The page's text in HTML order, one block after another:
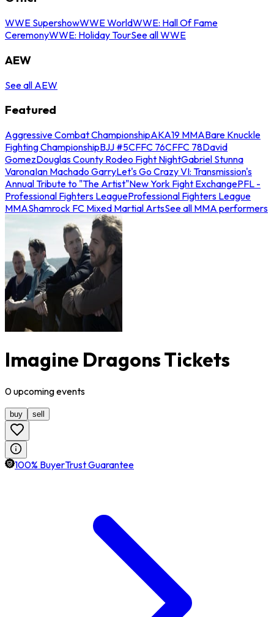
WWE SupershowWWE WorldWWE: Hall Of Fame
CeremonyWWE: Holiday TourSee all WWE
AEW
See all AEW
Featured
Aggressive Combat ChampionshipAKA19 MMABare Knuckle
Fighting ChampionshipBJJ #5CFFC 76CFFC 78David
GomezDouglas County Rodeo Fight NightGabriel Stunna
VaronaIan Machado GarryLet's Go Crazy VI: Transmission's
Annual Tribute to "The Artist"New York Fight ExchangePFL -
Professional Fighters LeagueProfessional Fighters League
MMAShamrock FC Mixed Martial ArtsSee all MMA performers
Imagine Dragons Tickets
0upcomingevents
buy sell
100% BuyerTrust Guarantee